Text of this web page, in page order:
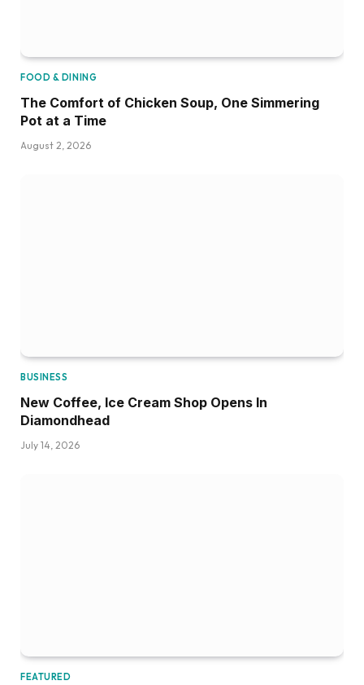
FOOD & DINING
The Comfort of Chicken Soup, One Simmering
Pot at a Time
August 2, 2026
BUSINESS
New Coffee, Ice Cream Shop Opens In
Diamondhead
July 14, 2026
FEATURED